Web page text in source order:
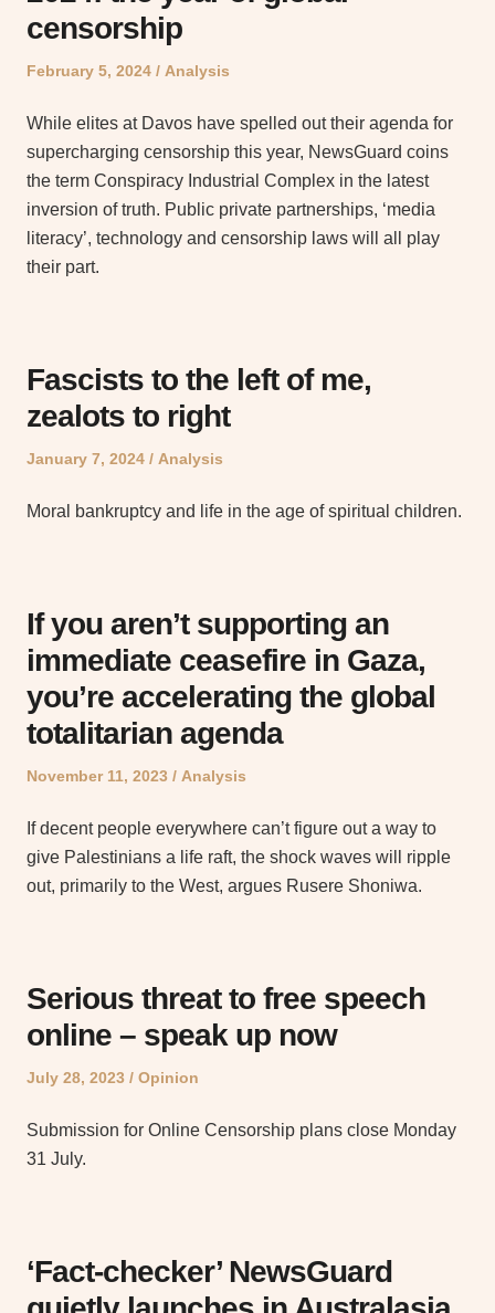
censorship
Posted
February 5, 2024
Posted
Analysis
While elites at Davos have spelled out their agenda for
supercharging censorship this year, NewsGuard coins
the term Conspiracy Industrial Complex in the latest
inversion of truth. Public private partnerships, ‘media
literacy’, technology and censorship laws will all play
their part.
Fascists to the left of me,
zealots to right
Posted
January 7, 2024
Posted
Analysis
Moral bankruptcy and life in the age of spiritual children.
If you aren’t supporting an
immediate ceasefire in Gaza,
you’re accelerating the global
totalitarian agenda
Posted
November 11, 2023
Posted
Analysis
If decent people everywhere can’t figure out a way to
give Palestinians a life raft, the shock waves will ripple
out, primarily to the West, argues Rusere Shoniwa.
Serious threat to free speech
online – speak up now
Posted
July 28, 2023
Posted
Opinion
Submission for Online Censorship plans close Monday
31 July.
‘Fact-checker’ NewsGuard